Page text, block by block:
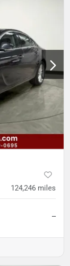
124,246 miles
--